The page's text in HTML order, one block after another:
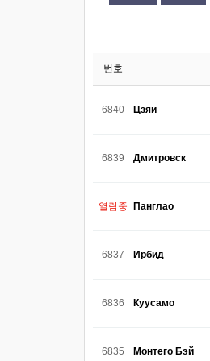
번호
6840 Цзяи
6839 Дмитровск
열람중 Панглао
6837 Ирбид
6836 Куусамо
6835 Монтего Бэй